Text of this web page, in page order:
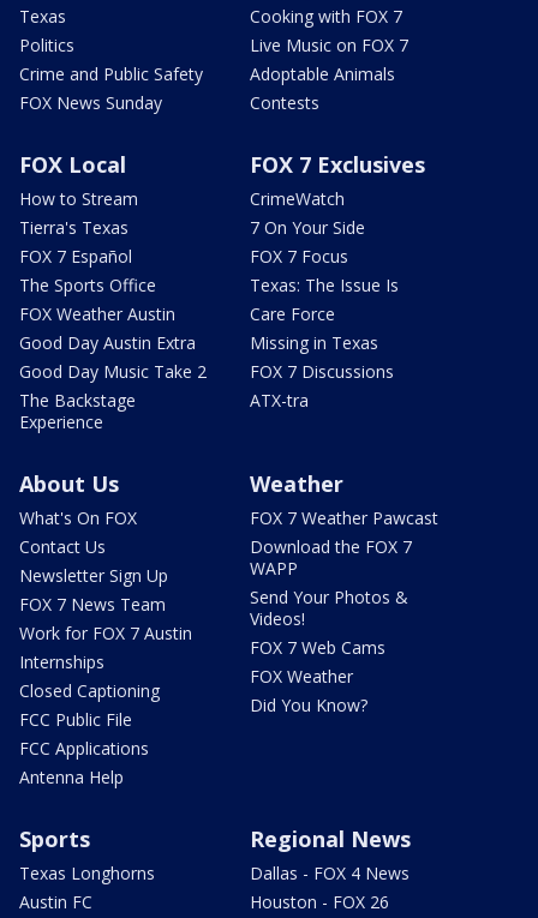
Texas
Politics
Crime and Public Safety
FOX News Sunday
Cooking with FOX 7
Live Music on FOX 7
Adoptable Animals
Contests
FOX Local
How to Stream
Tierra's Texas
FOX 7 Español
The Sports Office
FOX Weather Austin
Good Day Austin Extra
Good Day Music Take 2
The Backstage
Experience
FOX 7 Exclusives
CrimeWatch
7 On Your Side
FOX 7 Focus
Texas: The Issue Is
Care Force
Missing in Texas
FOX 7 Discussions
ATX-tra
About Us
What's On FOX
Contact Us
Newsletter Sign Up
FOX 7 News Team
Work for FOX 7 Austin
Internships
Closed Captioning
FCC Public File
FCC Applications
Antenna Help
Weather
FOX 7 Weather Pawcast
Download the FOX 7
WAPP
Send Your Photos &
Videos!
FOX 7 Web Cams
FOX Weather
Did You Know?
Sports
Texas Longhorns
Austin FC
Regional News
Dallas - FOX 4 News
Houston - FOX 26